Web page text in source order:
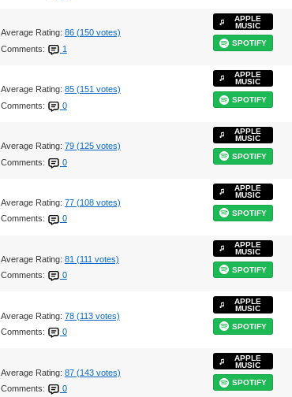
Average Rating: 86 (150 votes)
Comments:
1
APPLE
MUSIC
SPOTIFY
Average Rating: 85 (151 votes)
Comments:
0
APPLE
MUSIC
SPOTIFY
Average Rating: 79 (125 votes)
Comments:
0
APPLE
MUSIC
SPOTIFY
Average Rating: 77 (108 votes)
Comments:
0
APPLE
MUSIC
SPOTIFY
Average Rating: 81 (111 votes)
Comments:
0
APPLE
MUSIC
SPOTIFY
Average Rating: 78 (113 votes)
Comments:
0
APPLE
MUSIC
SPOTIFY
Average Rating: 87 (143 votes)
Comments:
0
APPLE
MUSIC
SPOTIFY